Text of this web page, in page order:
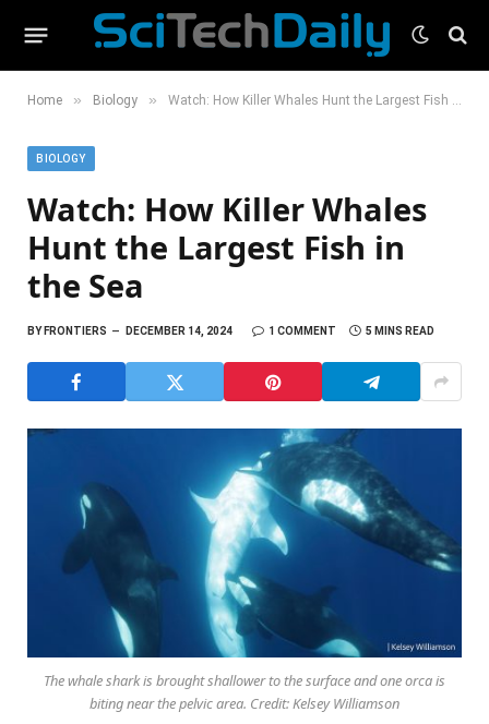
Home » Biology » Watch: How Killer Whales Hunt the Largest Fish in the Sea
BIOLOGY
Watch: How Killer Whales
Hunt the Largest Fish in
the Sea
BYFRONTIERS DECEMBER 14, 2024 1 COMMENT 5 MINS READ
The whale shark is brought shallower to the surface and one orca is
biting near the pelvic area. Credit: Kelsey Williamson